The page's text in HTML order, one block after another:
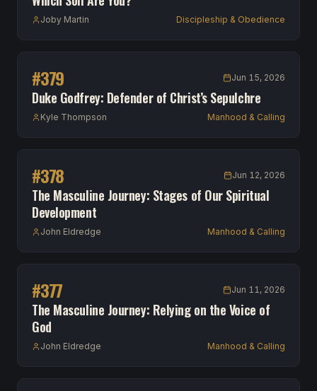
Joby Martin Discipleship & Obedience
#379 Jun 15, 2026
Duke Godfrey: Defender of Christ’s Sepulchre
Kyle Thompson Manhood & Calling
#378 Jun 12, 2026
The Masculine Journey: Stages of Our Spiritual
Development
John Eldredge Manhood & Calling
#377 Jun 11, 2026
The Masculine Journey: Relying on the Voice of
God
John Eldredge Manhood & Calling